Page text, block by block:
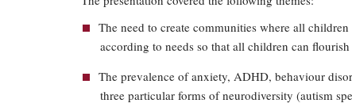
The need to create communities where all
according to needs so that all children can
The prevalence of anxiety, ADHD, behaviour
three particular forms of neurodiversity (autism